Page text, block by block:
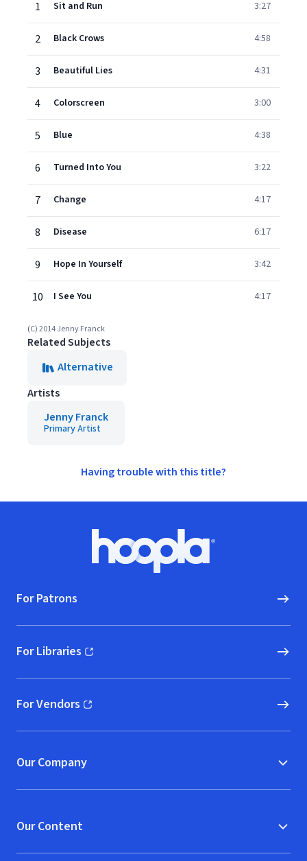
1
Sit and Run 3:27
2 Black Crows 4:58
3 Beautiful Lies 4:31
4 Colorscreen 3:00
5 Blue 4:38
6 Turned Into You 3:22
7 Change 4:17
8 Disease 6:17
9 Hope In Yourself 3:42
10 I See You 4:17
(C) 2014 Jenny Franck
Related Subjects
Alternative
Artists
Jenny Franck
Primary Artist
Having trouble with this title?
Hoopla logo, Go to homepage
For Patrons
For Libraries
(opens in new window)
For Vendors
(opens in new window)
Our Company
Our Content